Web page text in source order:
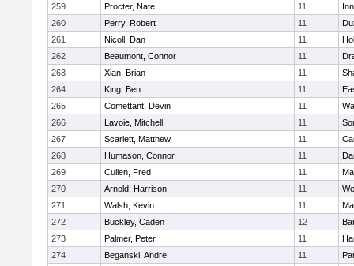
259
Procter, Nate 11
260
Perry, Robert 11
261
Nicoll, Dan 11
262
Beaumont, Connor 11
263
Xian, Brian 11
264
King, Ben 11
265
Comettant, Devin 11
266
Lavoie, Mitchell 11
267
Scarlett, Matthew 11
268
Humason, Connor 11
269
Cullen, Fred 11
270
Arnold, Harrison 11
271
Walsh, Kevin 11
272
Buckley, Caden 12
273
Palmer, Peter 11
274
Beganski, Andre 11